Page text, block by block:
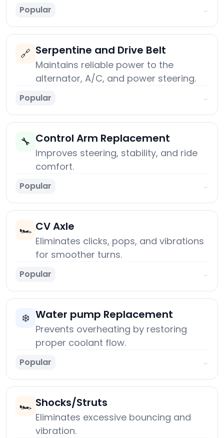
Popular →
🔗 Serpentine and Drive Belt
Maintains reliable power to the
alternator, A/C, and power steering.
Popular →
🔧 Control Arm Replacement
Improves steering, stability, and ride
comfort.
Popular →
🏎️ CV Axle
Eliminates clicks, pops, and vibrations
for smoother turns.
Popular →
❄️ Water pump Replacement
Prevents overheating by restoring
proper coolant flow.
Popular →
🏎️ Shocks/Struts
Eliminates excessive bouncing and
vibration.